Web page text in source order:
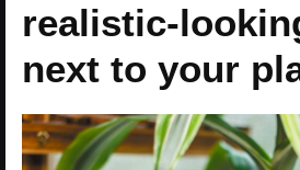
realistic-
next to your